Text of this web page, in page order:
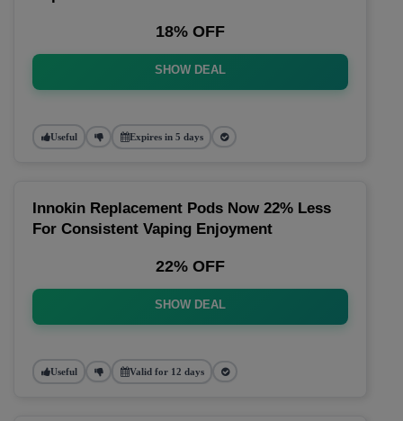
18% OFF
SHOW DEAL
Useful Expires in 5 days
Innokin Replacement Pods Now 22% Less
For Consistent Vaping Enjoyment
22% OFF
SHOW DEAL
Useful Valid for 12 days